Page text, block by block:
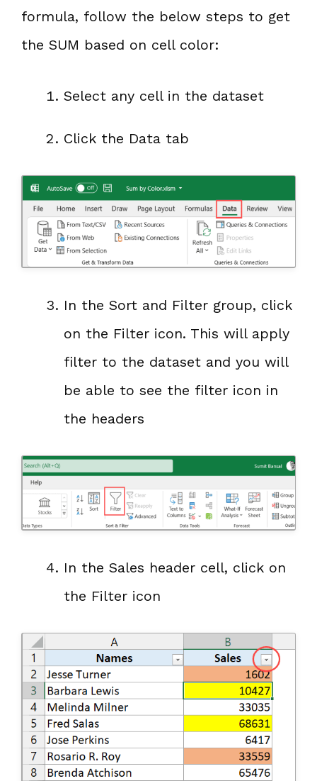
formula, follow the below steps to get
the SUM based on cell color:
Select any cell in the dataset
Click the Data tab
In the Sort and Filter group, click
on the Filter icon. This will apply
filter to the dataset and you will
be able to see the filter icon in
the headers
In the Sales header cell, click on
the Filter icon